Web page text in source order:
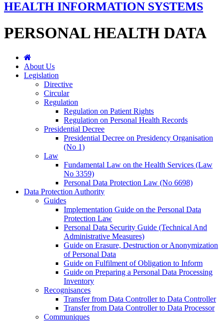
HEALTH INFORMATION SYSTEMS
PERSONAL HEALTH DATA
About Us
Legislation
Directive
Circular
Regulation
Regulation on Patient Rights
Regulation on Personal Health Records
Presidential Decree
Presidential Decree on Presidency Organisation
(No 1)
Law
Fundamental Law on the Health Services (Law
No 3359)
Personal Data Protection Law (No 6698)
Data Protection Authority
Guides
Implementation Guide on the Personal Data
Protection Law
Personal Data Security Guide (Technical And
Administrative Measures)
Guide on Erasure, Destruction or Anonymization
of Personal Data
Guide on Fulfilment of Obligation to Inform
Guide on Preparing a Personal Data Processing
Inventory
Recognisances
Transfer from Data Controller to Data Controller
Transfer from Data Controller to Data Processor
Communiques